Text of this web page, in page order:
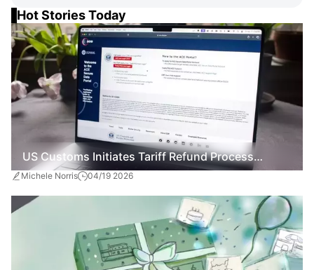
Hot Stories Today
US Customs Initiates Tariff Refund Process
Following Supreme Court Ruling
Michele Norris 04/19 2026